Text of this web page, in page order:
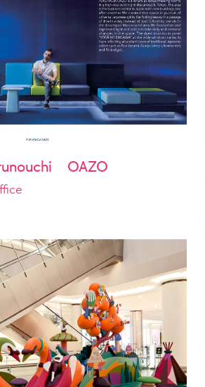
OAZO